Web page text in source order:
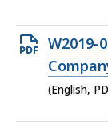
KB,
Open
PDF
file,
W2019-
(English,